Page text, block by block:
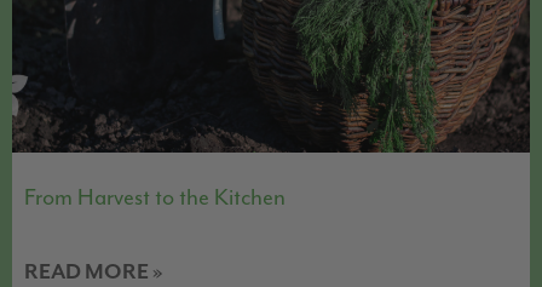
From Harvest to the Kitchen
READ MORE »